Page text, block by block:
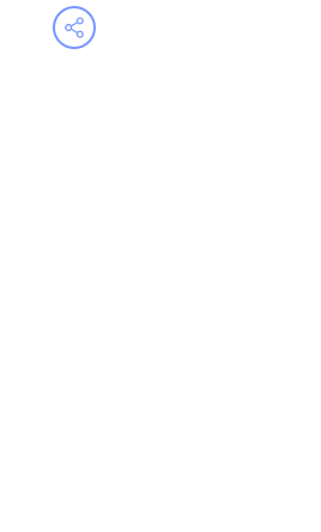
Open share menu